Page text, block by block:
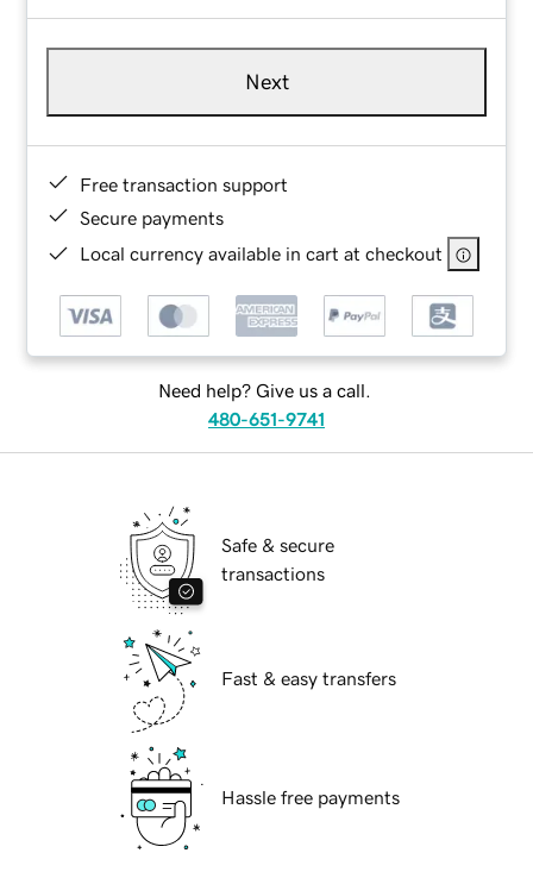
Next
Free transaction support
Secure payments
Local currency available in cart at checkout
Need help? Give us a call.
480-651-9741
Safe & secure
transactions
Fast & easy transfers
Hassle free payments